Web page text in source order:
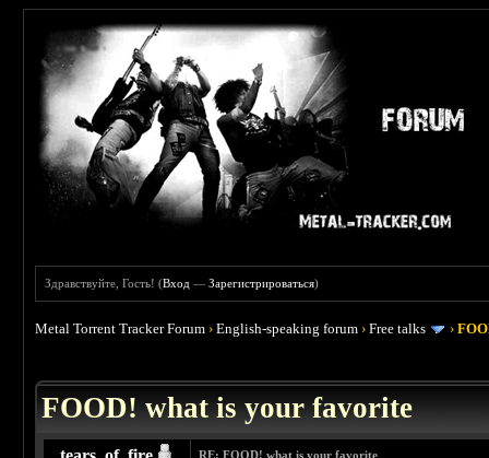
Здравствуйте, Гость! (Вход —Зарегистрироваться)
Metal Torrent Tracker Forum ›English-speaking forum ›Free talks ›
FOOD! what is your favorite
RE: FOOD! what is your favorite